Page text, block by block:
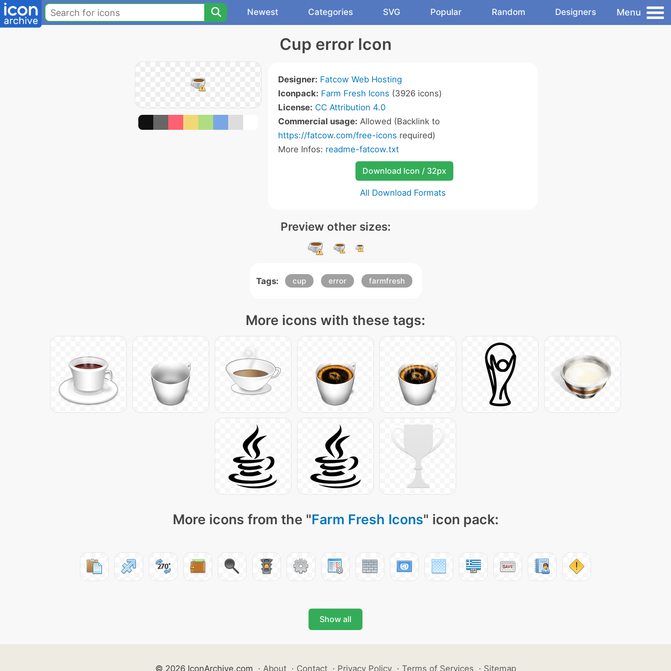
Newest Categories SVG Popular Random Designers Menu
Cup error Icon
Designer: Fatcow Web Hosting
Iconpack: Farm Fresh Icons (3926 icons)
License: CC Attribution 4.0
Commercial usage: Allowed (Backlink to
https://fatcow.com/free-icons required)
More Infos: readme-fatcow.txt
Download Icon / 32px
All Download Formats
Preview other sizes:
Tags: cup error farmfresh
More icons with these tags:
More icons from the "Farm Fresh Icons" icon pack:
Show all
© 2026 IconArchive.com · About · Contact · Privacy Policy · Terms of Services · Sitemap